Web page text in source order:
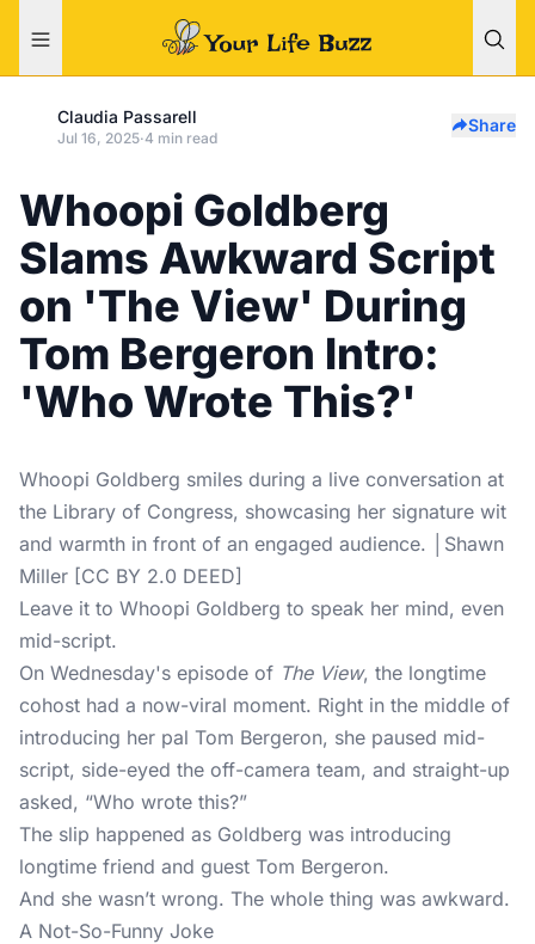
Claudia Passarell
Jul 16, 2025·4 min read
Share
Whoopi Goldberg
Slams Awkward Script
on 'The View' During
Tom Bergeron Intro:
'Who Wrote This?'
Whoopi Goldberg smiles during a live conversation at
the Library of Congress, showcasing her signature wit
and warmth in front of an engaged audience. │Shawn
Miller [CC BY 2.0 DEED]
Leave it to Whoopi Goldberg to speak her mind, even
mid-script.
On Wednesday's episode of The View, the longtime
cohost had a now-viral moment. Right in the middle of
introducing her pal Tom Bergeron, she paused mid-
script, side-eyed the off-camera team, and straight-up
asked, “Who wrote this?”
The slip happened as Goldberg was introducing
longtime friend and guest Tom Bergeron.
And she wasn’t wrong. The whole thing was awkward.
A Not-So-Funny Joke